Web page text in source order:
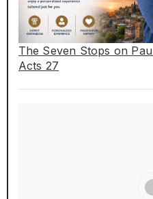
The Seven Stops on
Acts 27